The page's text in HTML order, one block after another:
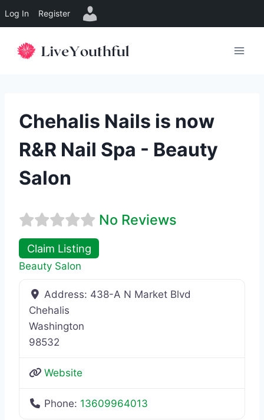
Log In Register
Chehalis Nails is now
R&R Nail Spa - Beauty
Salon
No Reviews
Claim Listing
Beauty Salon
Address: 438-A N Market Blvd
Chehalis
Washington
98532
Website
Phone: 13609964013